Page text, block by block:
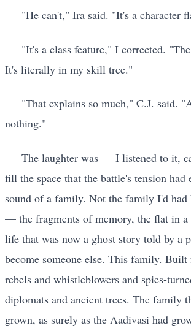
"He can't," Ira said. "It's a character
"It's a class feature," I corrected.
It's literally in my skill tree."
"That explains so much," C.J. said.
nothing."
The laughter was — I listened to it,
fill the space that the battle's tension
sound of a family. Not the family I'd had
— the fragments of memory, the flat in
life that was now a ghost story told by a
become someone else. This family.
rebels and whistleblowers and spies-
diplomats and ancient trees. The family
grown, as surely as the Aadivasi had